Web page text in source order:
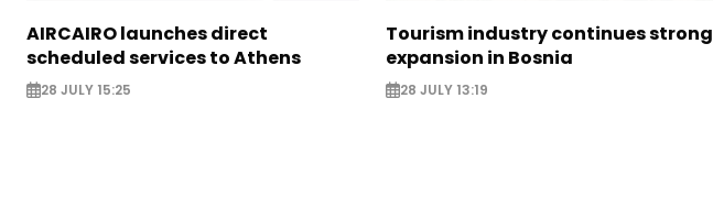
AIRCAIRO launches direct
scheduled services to Athens
28 JULY 15:25
Tourism industry continues strong
expansion in Bosnia
28 JULY 13:19